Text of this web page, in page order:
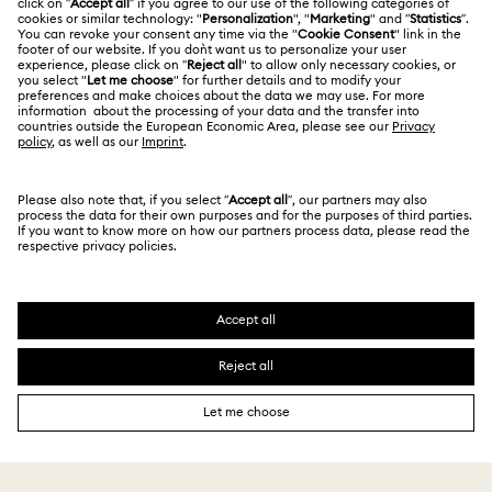
Size Guide
Store Finder
Alumni Community
For Professionals
Sitemap
Swarovski Created Diamonds
Kristallwelten
Terms Of Use
Terms & Conditions
Privacy Policy
Imprint
Data Protection Consent Statement
Other Countries / Regions
English
Deutsch Español Français
SWAROVSKI and the SWAN logo are registered and
trademarks of Swarovski AG.